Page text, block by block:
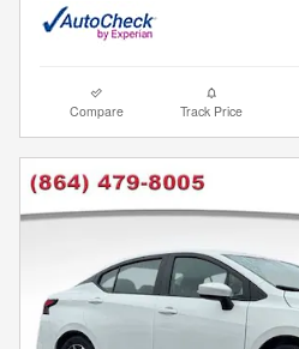
Compare Track Price